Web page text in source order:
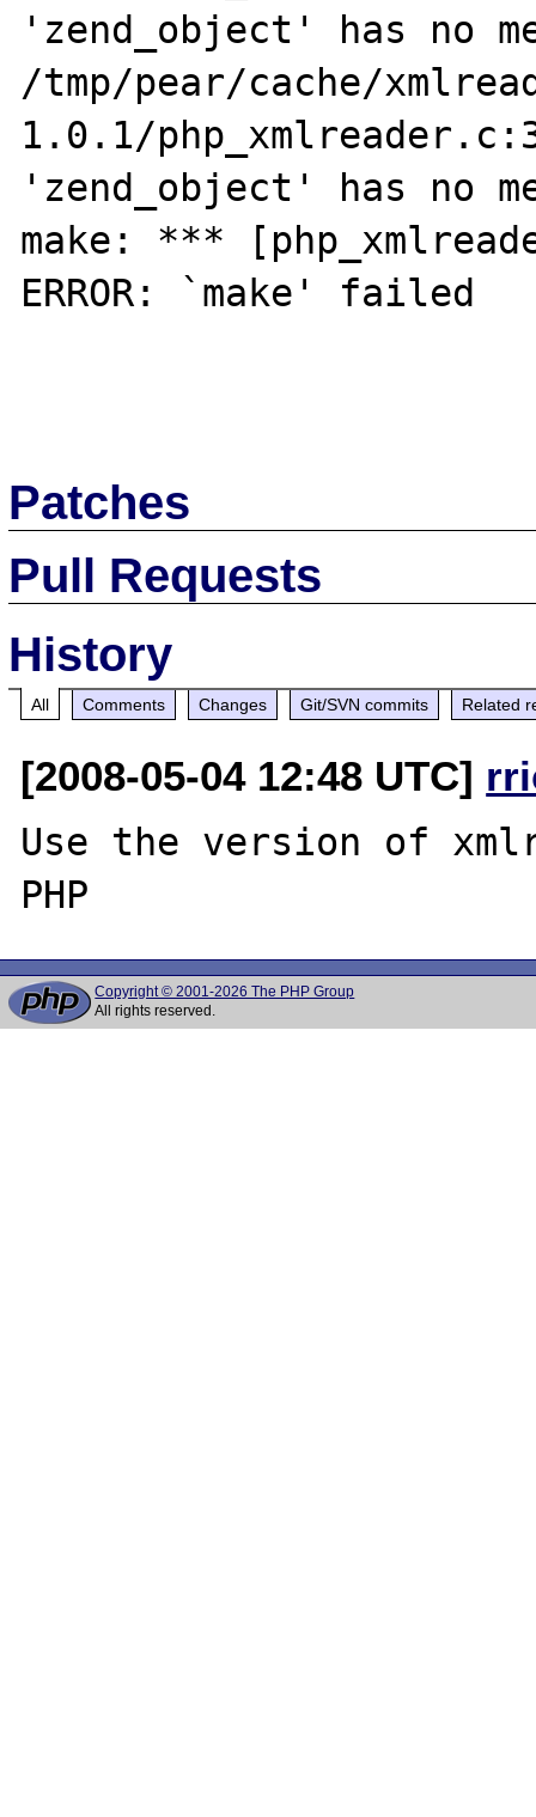
'zend_object' has no
/tmp/pear/cache/
1.0.1/
'zend_object' has no
make: ***
ERROR: `make' failed
Patches
Pull Requests
History
All Comments Changes Git/SVN commits Related
[2008-05-04 12:48 UTC]
Use the version of
Copyright © 2001-2026 The PHP Group
All rights reserved.